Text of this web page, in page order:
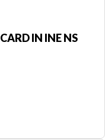
IN INE NS